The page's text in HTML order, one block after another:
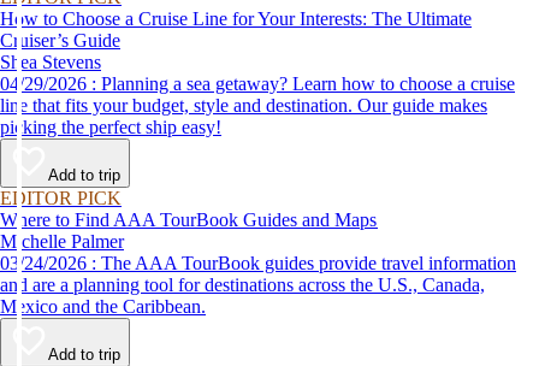
How to Choose a Cruise Line for Your Interests: The Ultimate
Cruiser’s Guide
Shea Stevens
04/29/2026 : Planning a sea getaway? Learn how to choose a cruise
line that fits your budget, style and destination. Our guide makes
picking the perfect ship easy!
Add to trip
EDITOR PICK
Where to Find AAA TourBook Guides and Maps
Michelle Palmer
03/24/2026 : The AAA TourBook guides provide travel information
and are a planning tool for destinations across the U.S., Canada,
Mexico and the Caribbean.
Add to trip